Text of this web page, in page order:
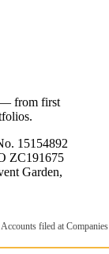
— from first
15154892
ZC191675
Garden,
filed at